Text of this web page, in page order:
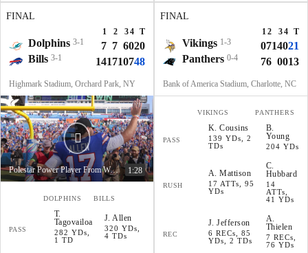
FINAL
1 2 34 T
Dolphins 3-1 7 7 6020
Bills 3-1 141710748
Highmark Stadium, Orchard Park, NY
Polestar Power Player From Week 4 1:28
DOLPHINS BILLS
PASS
T.
Tagovailoa
282 YDs,
1 TD
J.Allen
320 YDs,
4 TDs
FINAL
12 34 T
Vikings 1-3 0714021
Panthers 0-4 76 0013
Bank of America Stadium, Charlotte, NC
VIKINGS PANTHERS
PASS
K.Cousins
139 YDs, 2
TDs
B.
Young
204 YDs
RUSH
A.Mattison
17 ATTs, 95
YDs
C.
Hubbard
14
ATTs,
41 YDs
REC
J.Jefferson
6 RECs, 85
YDs, 2 TDs
A.
Thielen
7 RECs,
76 YDs